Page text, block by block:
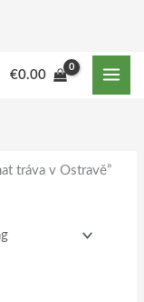
€0.00
tráva v Ostravě”